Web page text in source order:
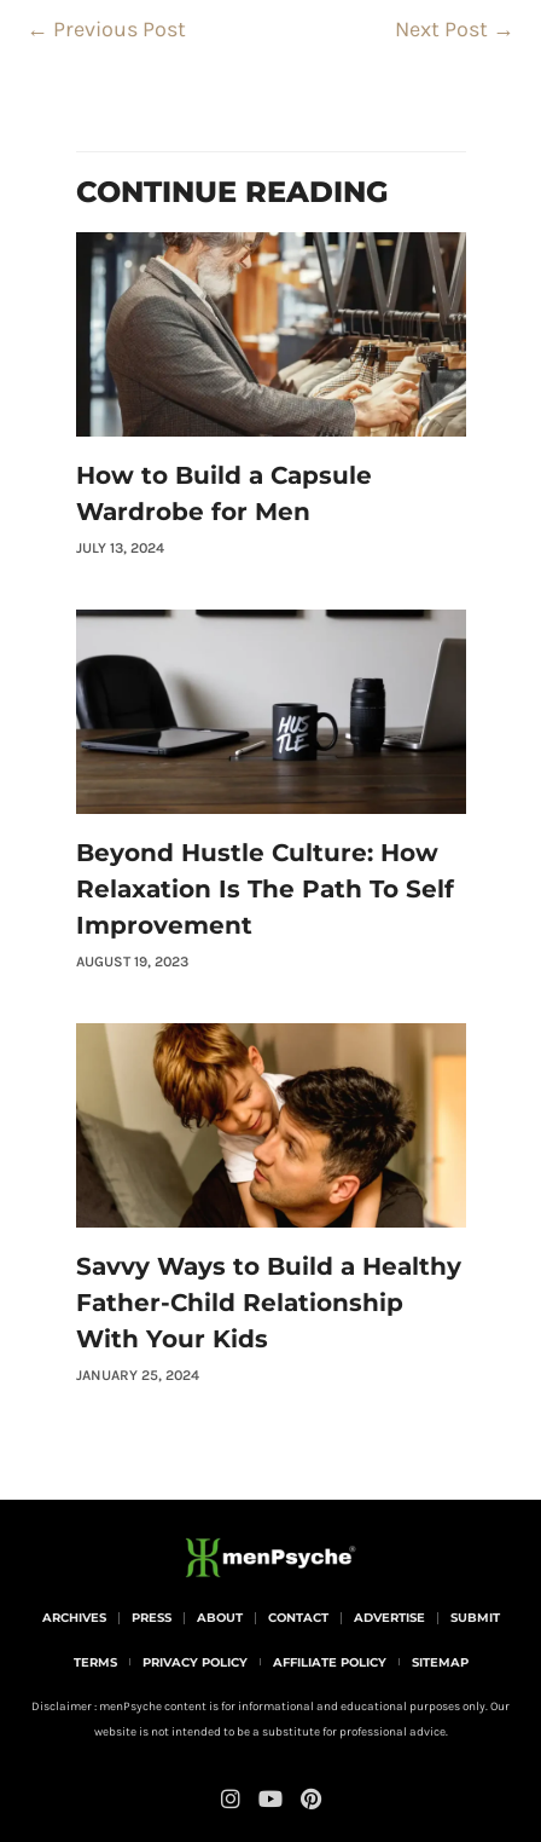
← Previous Post Next Post →
CONTINUE READING
How to Build a Capsule
Wardrobe for Men
JULY 13, 2024
Beyond Hustle Culture: How
Relaxation Is The Path To Self
Improvement
AUGUST 19, 2023
Savvy Ways to Build a Healthy
Father-Child Relationship
With Your Kids
JANUARY 25, 2024
ARCHIVES PRESS ABOUT CONTACT ADVERTISE SUBMIT
TERMS PRIVACY POLICY AFFILIATE POLICY SITEMAP
Disclaimer : menPsyche content is for informational and educational purposes only. Our
website is not intended to be a substitute for professional advice.
n
o
P
i